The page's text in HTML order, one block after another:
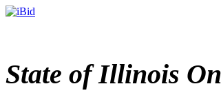
State of Illinois